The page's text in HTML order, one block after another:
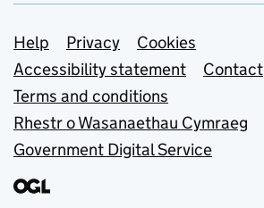
Support links
Help Privacy
Cookies
Accessibility statement
Contact
Terms and conditions
Rhestr o Wasanaethau Cymraeg
Government Digital Service